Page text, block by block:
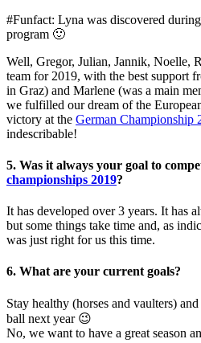
#Funfact: Lyna was discovered
program 🙂
Well, Gregor, Julian, Jannik, Noelle,
team for 2019, with the best support
in Graz) and Marlene (was a main
we fulfilled our dream of the
victory at the German Championship
indescribable!
5. Was it always your goal to
championships 2019?
It has developed over 3 years. It has
but some things take time and, as
was just right for us this time.
6. What are your current goals?
Stay healthy (horses and vaulters)
ball next year 😉
No, we want to have a great season